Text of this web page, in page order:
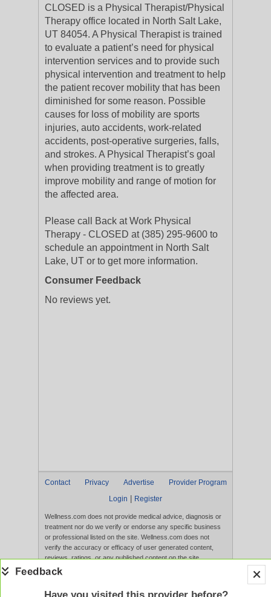
CLOSED is a Physical Therapist/Physical
Therapy office located in North Salt Lake,
UT 84054. A Physical Therapist is trained
to evaluate a patient’s need for physical
intervention services and to provide such
physical intervention and treatment to help
the patient recover mobility that has been
diminished for some reason. Possible
causes for loss of mobility are sports
injuries, auto accidents, work-related
accidents, post-operative surgeries, falls,
and strokes. A Physical Therapist’s goal
when providing treatment is to greatly
improve mobility and range of motion for
the affected area.
Please call Back at Work Physical
Therapy - CLOSED at (385) 295-9600 to
schedule an appointment in North Salt
Lake, UT or to get more information.
Consumer Feedback
No reviews yet.
Contact Privacy Advertise
Provider Program
Login
Register
Wellness.com does not provide medical advice, diagnosis or
treatment nor do we verify or endorse any specific business
or professional listed on the site. Wellness.com does not
verify the accuracy or efficacy of user generated content,
reviews, ratings, or any published content on the site.
Content, services, and products that appear on the Website